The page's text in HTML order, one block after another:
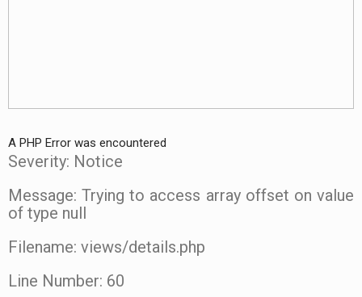
A PHP Error was encountered
Severity: Notice
Message: Trying to access array offset on value
of type null
Filename: views/details.php
Line Number: 60